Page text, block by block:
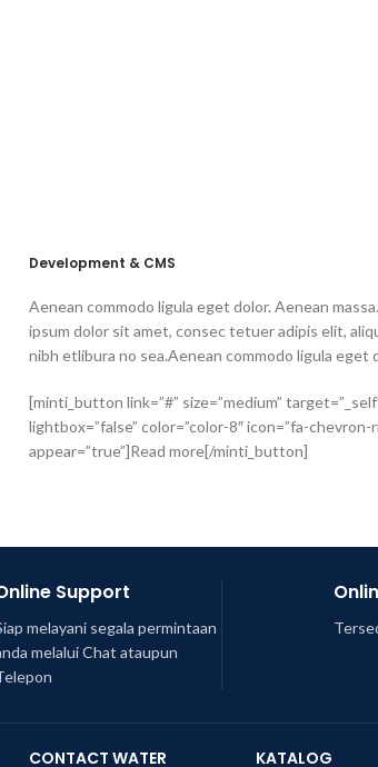
Development & CMS
Aenean commodo ligula eget dolor. Aenean
ipsum dolor sit amet, consec tetuer adipis elit,
nibh etlibura no sea.Aenean commodo ligula eget
[minti_button link=”#” size=”medium”
lightbox=”false” color=”color-8″ icon=”fa-chevron-
appear=”true”]Read more[/minti_button]
Support
melayani segala permintaan
melalui Chat ataupun
CONTACT WATER KATALOG